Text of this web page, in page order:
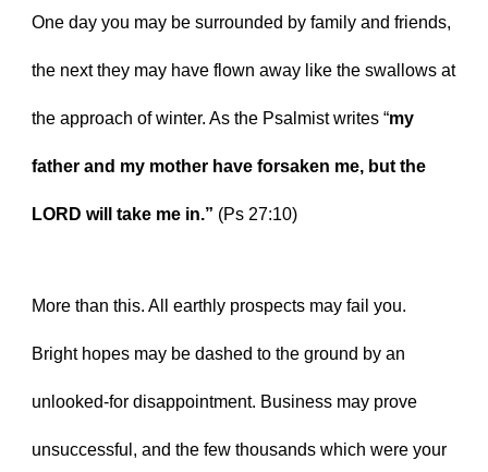
One day you may be surrounded by family and friends,
the next they may have flown away like the swallows at
the approach of winter. As the Psalmist writes “my
father and my mother have forsaken me, but the
LORD will take me in.” (Ps 27:10)
More than this. All earthly prospects may fail you.
Bright hopes may be dashed to the ground by an
unlooked-for disappointment. Business may prove
unsuccessful, and the few thousands which were your